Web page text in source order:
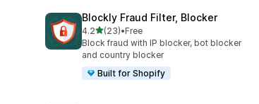
Blockly Fraud Filter, Blocker
4.2out of 5 stars
(23)
23 total reviews
•Free
Block fraud with IP blocker, bot blocker
and country blocker
Built for Shopify